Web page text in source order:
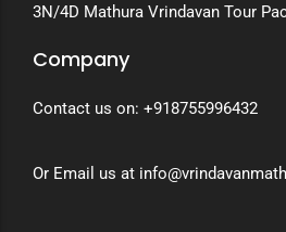
3N/4D Mathura Vrindavan Tour
Company
Contact us on: +918755996432
Or Email us at